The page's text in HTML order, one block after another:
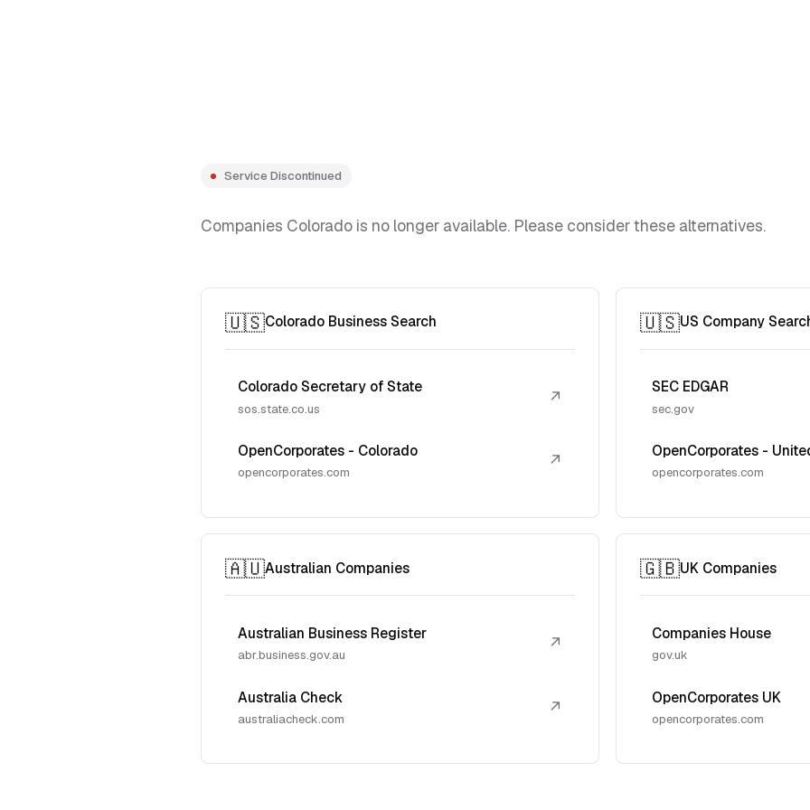
Service Discontinued
Companies Colorado is no longer available. Please consider these alternatives.
🇺🇸Colorado Business Search
Colorado Secretary of State
sos.state.co.us
↗
OpenCorporates - Colorado
opencorporates.com
↗
🇺🇸US Company
SEC EDGAR
sec.gov
OpenCorporates -
opencorporates.com
🇦🇺Australian Companies
Australian Business Register
abr.business.gov.au
↗
Australia Check
australiacheck.com
↗
🇬🇧UK Companies
Companies House
gov.uk
OpenCorporates UK
opencorporates.com